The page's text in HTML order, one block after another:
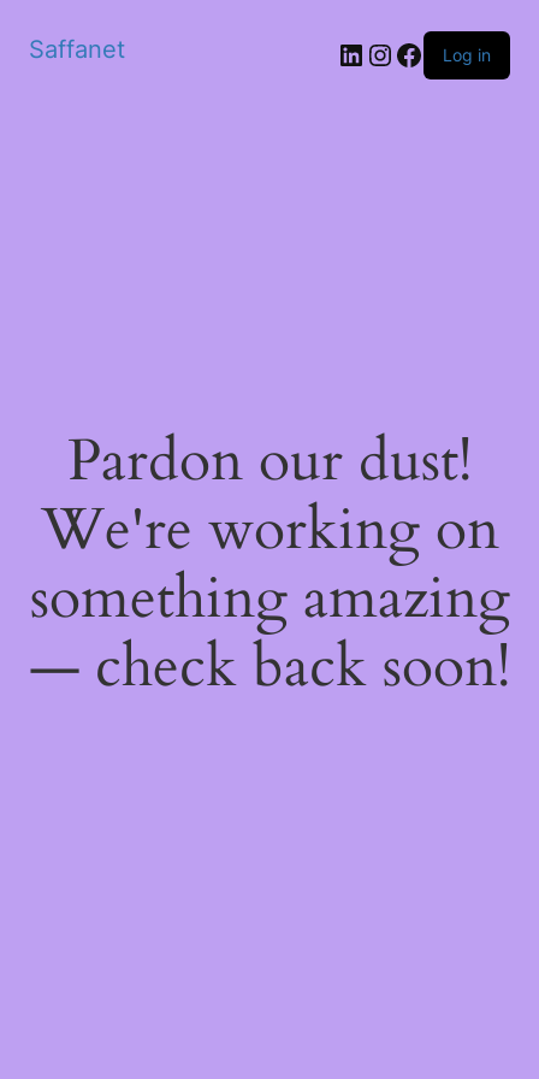
Saffanet Log in
Pardon our dust!
We're working on
something amazing
— check back soon!